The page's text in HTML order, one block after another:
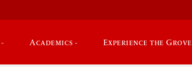
Academics Experience the Grove